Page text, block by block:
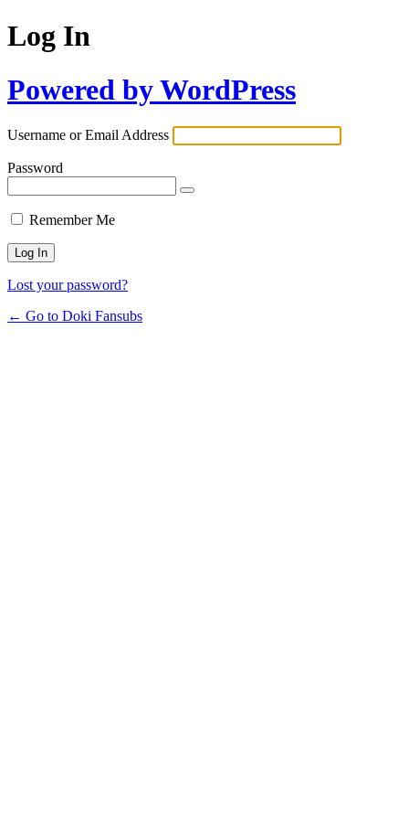
Log In
Powered by WordPress
Username or Email Address
Password
Remember Me
Lost your password?
← Go to Doki Fansubs